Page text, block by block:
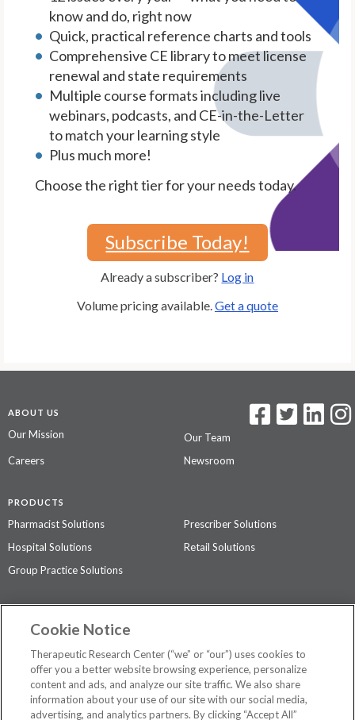
know and do, right now
Quick, practical reference charts and tools
Comprehensive CE library to meet license
renewal and state requirements
Multiple course formats including live
webinars, podcasts, and CE-in-the-Letter
to match your learning style
Plus much more!
Choose the right tier for your needs today.
Subscribe Today!
Already a subscriber? Log in
Volume pricing available. Get a quote
ABOUT US
Our Mission
Our Team
Careers
Newsroom
PRODUCTS
Pharmacist Solutions
Prescriber Solutions
Hospital Solutions
Retail Solutions
Group Practice Solutions
Contact Us
Privacy Policy
The contents of this website are not intended to be a substitute for
professional medical advice, diagnosis, or treatment.See additional
Cookie Notice
Therapeutic Research Center (“we” or “our”) uses cookies to
offer you a better website browsing experience, personalize
content and ads, and analyze our site traffic. We also share
information about your use of our site with our social media,
advertising, and analytics partners. By clicking “Accept All”